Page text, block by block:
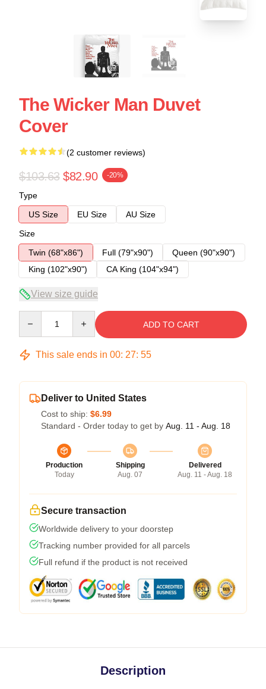
The Wicker Man Duvet
Cover
(2 customer reviews)
$103.63 $82.90 -20%
Type
US Size
EU Size
AU Size
Size
Twin (68"x86")
Full (79"x90")
Queen (90"x90")
King (102"x90")
CA King (104"x94")
View size guide
ADD TO CART
This sale ends in 00: 27: 54
Deliver to United States
Cost to ship: $6.99
Standard - Order today to get by Aug. 11 - Aug. 18
Production
Today
Shipping
Aug. 07
Delivered
Aug. 11 - Aug. 18
Secure transaction
Worldwide delivery to your doorstep
Tracking number provided for all parcels
Full refund if the product is not received
Description